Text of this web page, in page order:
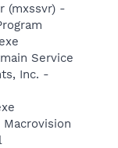
(mxssvr) -
Service
Inc. -